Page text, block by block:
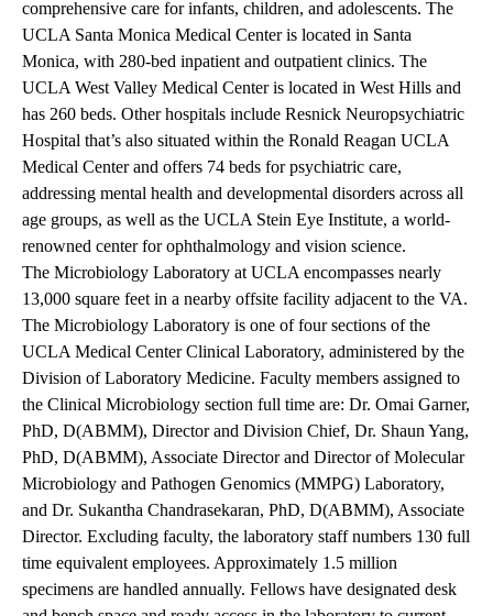
comprehensive care for infants, children, and adolescents. The
UCLA Santa Monica Medical Center is located in Santa
Monica, with 280-bed inpatient and outpatient clinics. The
UCLA West Valley Medical Center is located in West Hills and
has 260 beds. Other hospitals include Resnick Neuropsychiatric
Hospital that’s also situated within the Ronald Reagan UCLA
Medical Center and offers 74 beds for psychiatric care,
addressing mental health and developmental disorders across all
age groups, as well as the UCLA Stein Eye Institute, a world-
renowned center for ophthalmology and vision science.
The Microbiology Laboratory at UCLA encompasses nearly
13,000 square feet in a nearby offsite facility adjacent to the VA.
The Microbiology Laboratory is one of four sections of the
UCLA Medical Center Clinical Laboratory, administered by the
Division of Laboratory Medicine. Faculty members assigned to
the Clinical Microbiology section full time are: Dr. Omai Garner,
PhD, D(ABMM), Director and Division Chief, Dr. Shaun Yang,
PhD, D(ABMM), Associate Director and Director of Molecular
Microbiology and Pathogen Genomics (MMPG) Laboratory,
and Dr. Sukantha Chandrasekaran, PhD, D(ABMM), Associate
Director. Excluding faculty, the laboratory staff numbers 130 full
time equivalent employees. Approximately 1.5 million
specimens are handled annually. Fellows have designated desk